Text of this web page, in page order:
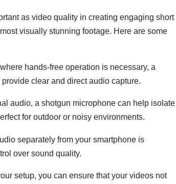
as video quality in creating engaging short
visually stunning footage. Here are some
hands-free operation is necessary, a
clear and direct audio capture.
audio, a shotgun microphone can help isolate
for outdoor or noisy environments.
separately from your smartphone is
over sound quality.
setup, you can ensure that your videos not